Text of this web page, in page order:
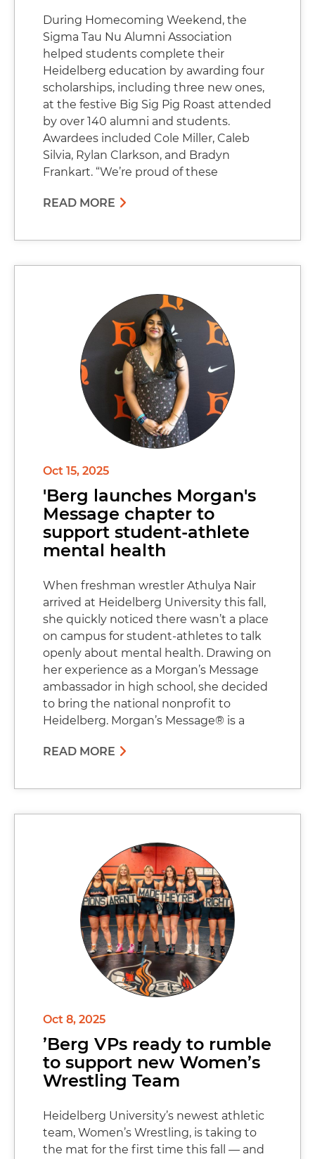
During Homecoming Weekend, the
Sigma Tau Nu Alumni Association
helped students complete their
Heidelberg education by awarding four
scholarships, including three new ones,
at the festive Big Sig Pig Roast attended
by over 140 alumni and students.
Awardees included Cole Miller, Caleb
Silvia, Rylan Clarkson, and Bradyn
Frankart. “We’re proud of these
READ MORE
Oct 15, 2025
'Berg launches Morgan's
Message chapter to
support student-athlete
mental health
When freshman wrestler Athulya Nair
arrived at Heidelberg University this fall,
she quickly noticed there wasn’t a place
on campus for student-athletes to talk
openly about mental health. Drawing on
her experience as a Morgan’s Message
ambassador in high school, she decided
to bring the national nonprofit to
Heidelberg. Morgan’s Message® is a
READ MORE
Oct 8, 2025
’Berg VPs ready to rumble
to support new Women’s
Wrestling Team
Heidelberg University’s newest athletic
team, Women’s Wrestling, is taking to
the mat for the first time this fall — and